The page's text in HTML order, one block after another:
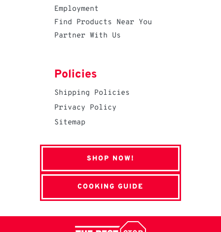
Employment
Find Products Near You
Partner With Us
Policies
Shipping Policies
Privacy Policy
Sitemap
SHOP NOW!
COOKING GUIDE